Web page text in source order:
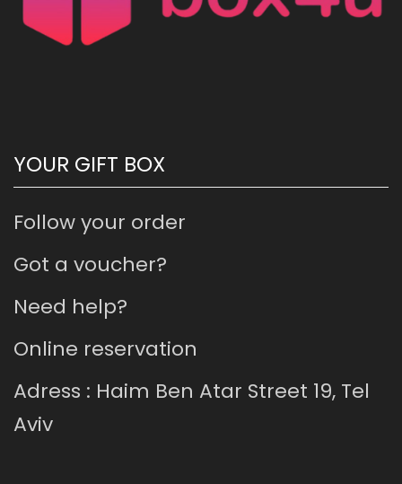
YOUR GIFT BOX
Follow your order
Got a voucher?
Need help?
Online reservation
Adress : Haim Ben Atar Street 19, Tel
Aviv